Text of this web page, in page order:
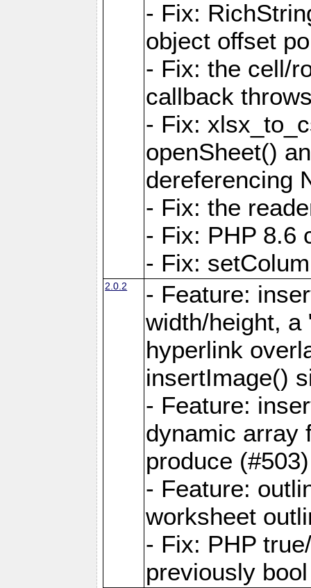
- Fix:
object offset
- Fix: the cell/
callback
- Fix:
openSheet()
dereferencing
- Fix: the
- Fix: PHP 8.6
- Fix:
2.0.2
- Feature:
width/height,
hyperlink
insertImage()
- Feature:
dynamic array
produce
- Feature:
worksheet
- Fix: PHP
previously